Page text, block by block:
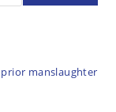
prior manslaughter